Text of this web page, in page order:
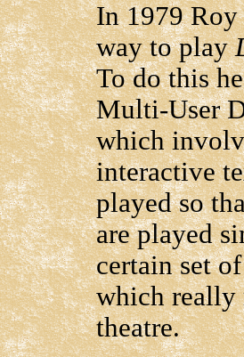
In 1979 Roy
way to play
To do this
Multi-User
which
interactive
played so
are played
certain set
which really
theatre.